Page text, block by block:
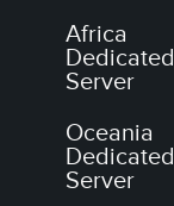
Africa
Dedicated
Server
Oceania
Dedicated
Server